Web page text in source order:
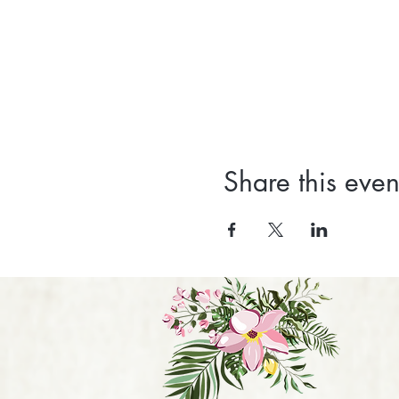
Share this